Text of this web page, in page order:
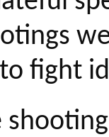
fight